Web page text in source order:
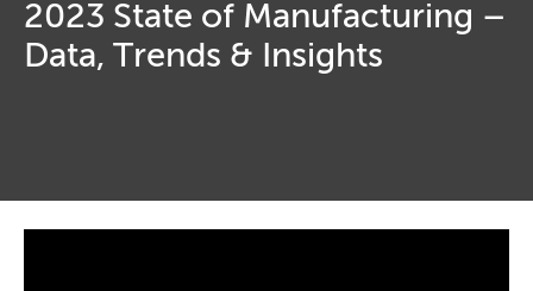
2023 State of Manufacturing –
Data, Trends & Insights